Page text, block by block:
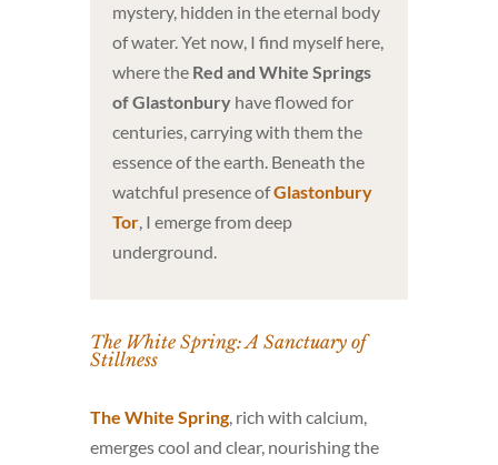
mystery, hidden in the eternal body
of water. Yet now, I find myself here,
where the Red and White Springs
of Glastonburyhave flowed for
centuries, carrying with them the
essence of the earth. Beneath the
watchful presence ofGlastonbury
Tor, I emerge from deep
underground.
The White Spring: A Sanctuary of
Stillness
The White Spring, rich with calcium,
emerges cool and clear, nourishing the